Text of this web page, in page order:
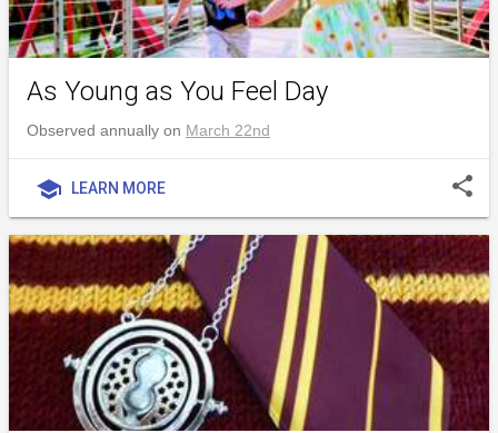
As Young as You Feel Day
Observed annually on March 22nd
school LEARN MORE share